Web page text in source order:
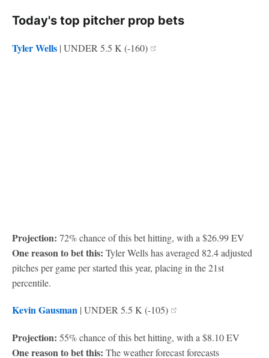
Today's top pitcher prop bets
Tyler Wells | UNDER 5.5 K (-160)
Projection: 72% chance of this bet hitting, with a $26.99 EV
One reason to bet this: Tyler Wells has averaged 82.4 adjusted
pitches per game per started this year, placing in the 21st
percentile.
Kevin Gausman | UNDER 5.5 K (-105)
Projection: 55% chance of this bet hitting, with a $8.10 EV
One reason to bet this: The weather forecast forecasts